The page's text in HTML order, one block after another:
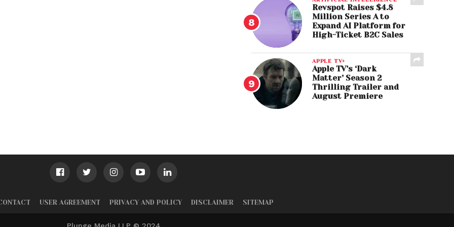
Revspot Raises $4.8
Million Series A to
Expand AI Platform for
High-Ticket B2C Sales
APPLE TV+
Apple TV’s ‘Dark
Matter’ Season 2
Thrilling Trailer and
August Premiere
USER AGREEMENT PRIVACY AND POLICY DISCLAIMER SITEMAP